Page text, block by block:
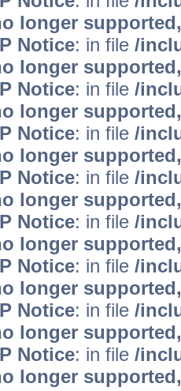
longer
Notice: in file /
longer
Notice: in file /
longer
Notice: in file /
longer
Notice: in file /
longer
Notice: in file /
longer
Notice: in file /
longer
Notice: in file /
longer
Notice: in file /
longer